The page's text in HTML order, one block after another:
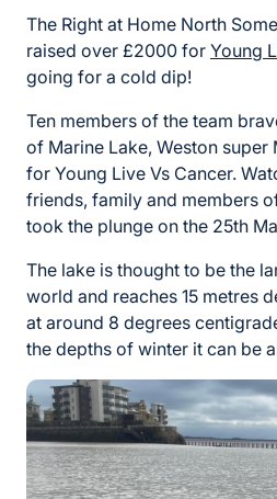
The Right at Home North
raised over £2000 for Young
going for a cold dip!
Ten members of the team
of Marine Lake, Weston super
for Young Live Vs Cancer.
friends, family and members
took the plunge on the 25th
The lake is thought to be the
world and reaches 15 metres
at around 8 degrees
the depths of winter it can be